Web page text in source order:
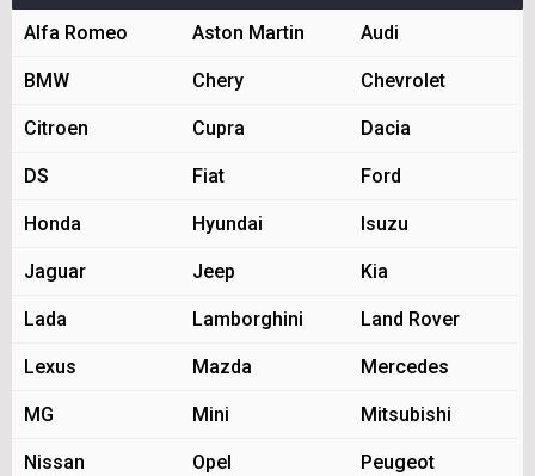
Alfa Romeo Aston Martin Audi
BMW Chery Chevrolet
Citroen Cupra Dacia
DS Fiat Ford
Honda Hyundai Isuzu
Jaguar Jeep Kia
Lada Lamborghini Land Rover
Lexus Mazda Mercedes
MG Mini Mitsubishi
Nissan Opel Peugeot